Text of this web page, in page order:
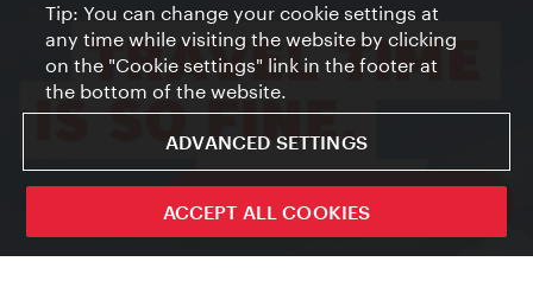
ivie - The official city guide app
Tip: You can change your cookie settings at
any time while visiting the website by clicking
on the "Cookie settings" link in the footer at
the bottom of the website.
ADVANCED SETTINGS
ACCEPT ALL COOKIES